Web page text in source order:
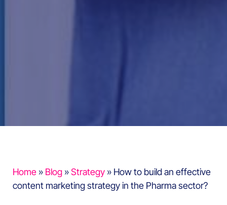
Home » Blog »Strategy » How to build an effective
content marketing strategy in the Pharma sector?